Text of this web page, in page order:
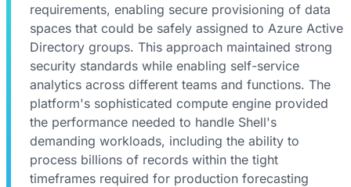
requirements, enabling secure provisioning of data
spaces that could be safely assigned to Azure Active
Directory groups. This approach maintained strong
security standards while enabling self-service
analytics across different teams and functions. The
platform's sophisticated compute engine provided
the performance needed to handle Shell's
demanding workloads, including the ability to
process billions of records within the tight
timeframes required for production forecasting